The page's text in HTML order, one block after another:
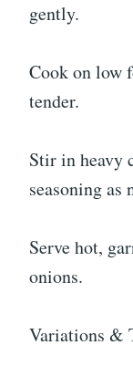
gently.
Cook on low
tender.
Stir in heavy
seasoning as
Serve hot,
onions.
Variations &